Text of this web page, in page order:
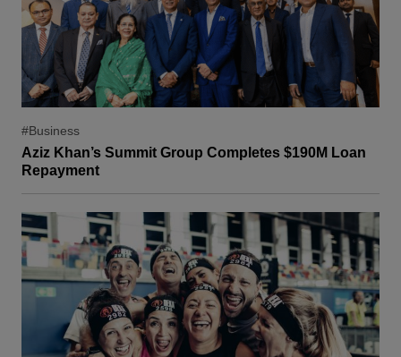
#Business
Aziz Khan’s Summit Group Completes $190M Loan
Repayment